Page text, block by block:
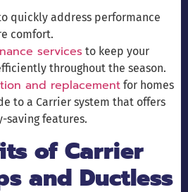
quickly address performance
comfort.
services to keep your
throughout the season.
and replacement for homes
to a Carrier system that offers
saving features.
of Carrier
and Ductless